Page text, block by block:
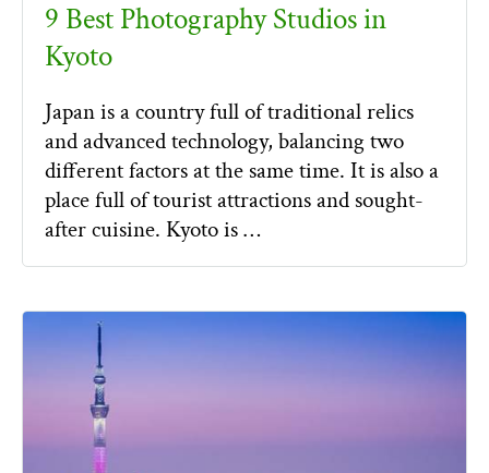
9 Best Photography Studios in
Kyoto
Japan is a country full of traditional relics
and advanced technology, balancing two
different factors at the same time. It is also a
place full of tourist attractions and sought-
after cuisine. Kyoto is …